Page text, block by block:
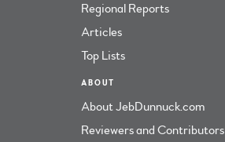
Regional Reports
Articles
Top Lists
ABOUT
About JebDunnuck.com
Reviewers and Contributors